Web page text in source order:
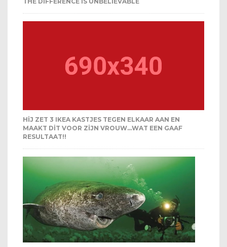
HIJ ZET 3 IKEA KASTJES TEGEN ELKAAR AAN EN
MAAKT DIT VOOR ZIJN VROUW…WAT EEN GAAF
RESULTAAT!!